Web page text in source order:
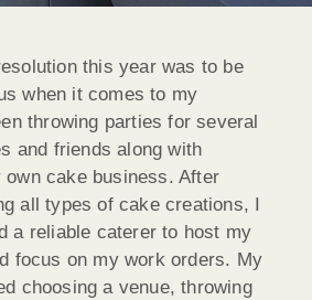
this year was to be
when it comes to my
throwing parties for several
and friends along with
own cake business. After
all types of cake creations, I
a reliable caterer to host my
focus on my work orders. My
choosing a venue, throwing